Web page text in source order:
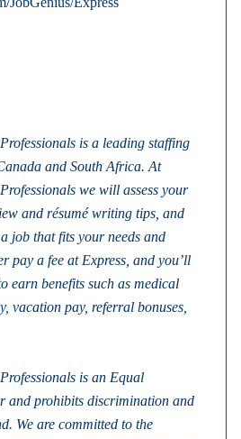
is a leading staffing
and South Africa. At
we will assess your
and résumé writing tips, and
job that fits your needs and
pay a fee at Express, and you’ll
earn benefits such as medical
vacation pay, referral bonuses,
is an Equal
and prohibits discrimination and
We are committed to the